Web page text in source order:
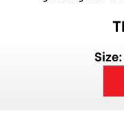
Size: